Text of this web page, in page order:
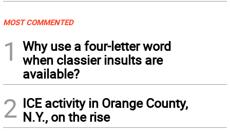
MOST COMMENTED
1
Why use a four-letter word
when classier insults are
available?
2 ICE activity in Orange County,
N.Y., on the rise